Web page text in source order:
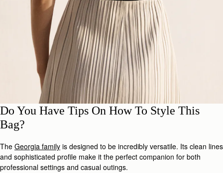
Do You Have Tips On How To Style This
Bag?
The Georgia family is designed to be incredibly versatile. Its clean lines
and sophisticated profile make it the perfect companion for both
professional settings and casual outings.